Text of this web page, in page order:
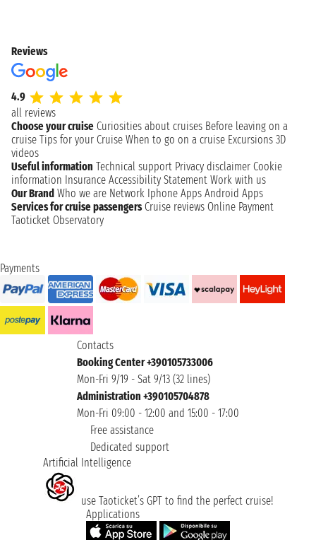
Reviews
4.9
all reviews
Choose your cruise Curiosities about cruises Before leaving on a
cruise Tips for your Cruise When to go on a cruise Excursions 3D
videos
Useful information Technical support Privacy disclaimer Cookie
information Insurance Accessibility Statement Work with us
Our Brand Who we are Network Iphone Apps Android Apps
Services for cruise passengers Cruise reviews Online Payment
Taoticket Observatory
Payments
Contacts
Booking Center +390105733006
Mon-Fri 9/19 - Sat 9/13 (32 lines)
Administration +390105704878
Mon-Fri 09:00 - 12:00 and 15:00 - 17:00
Free assistance
Dedicated support
Artificial Intelligence
use Taoticket’s GPT to find the perfect cruise!
Applications